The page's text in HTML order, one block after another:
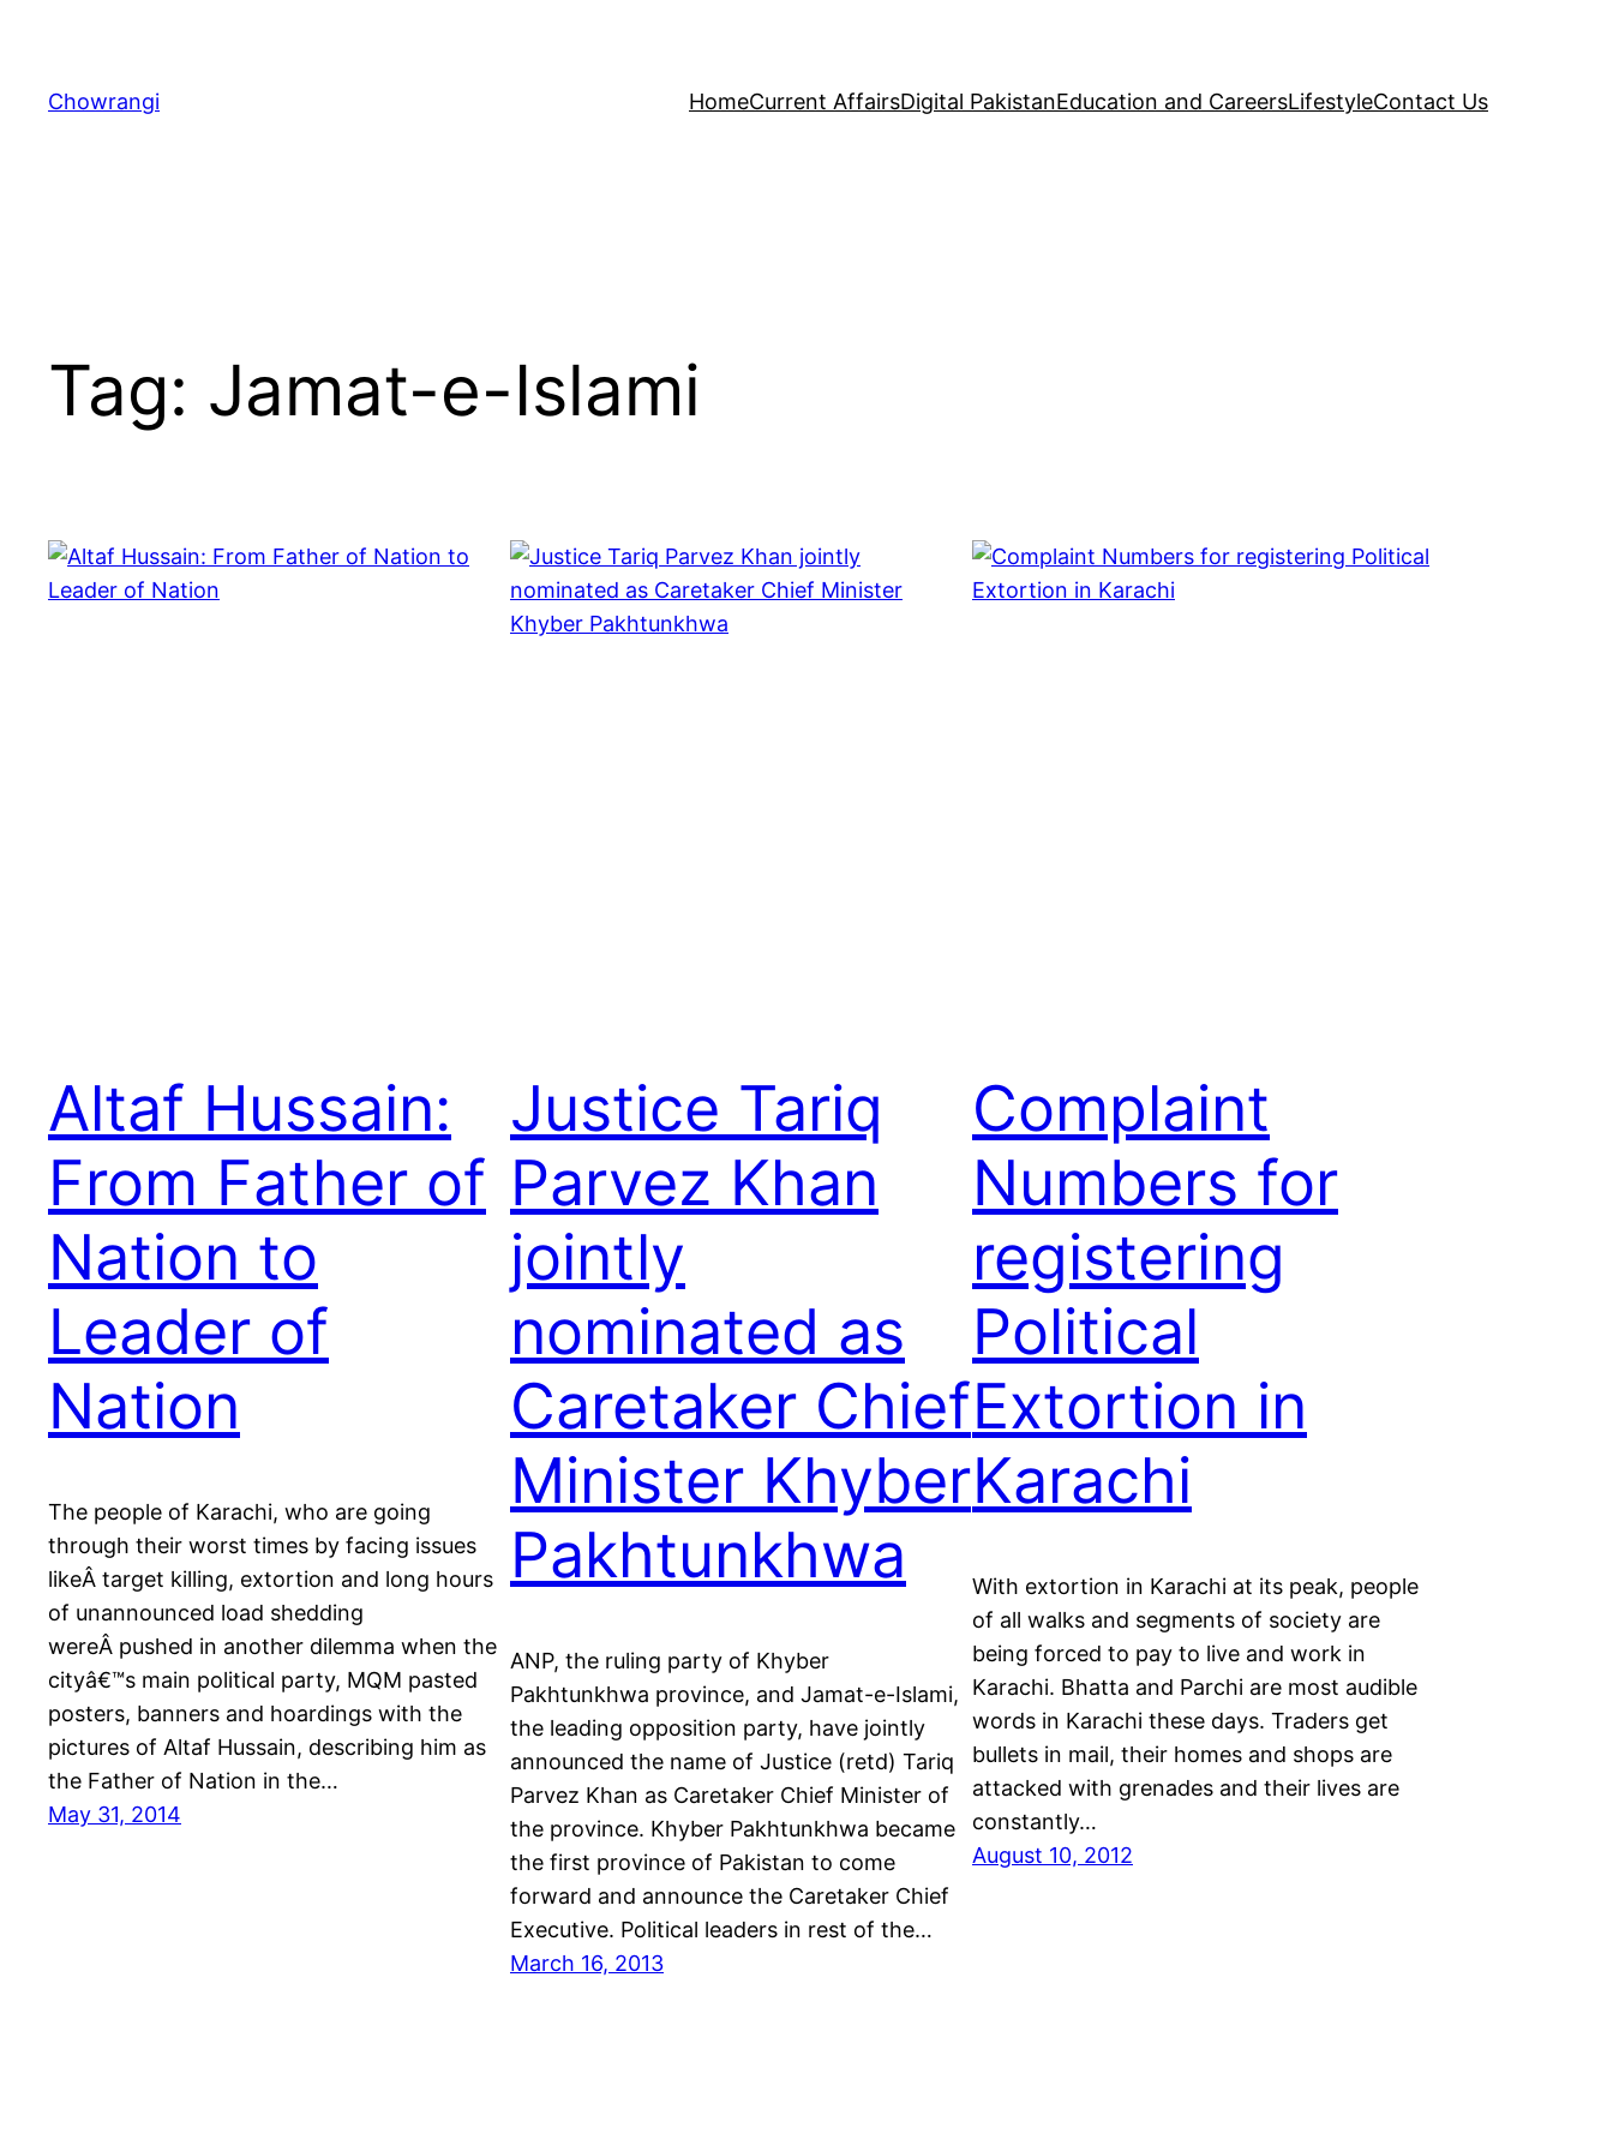
content
Chowrangi HomeCurrent AffairsDigital PakistanEducation and CareersLifestyleContact Us
Tag: Jamat-e-Islami
Altaf Hussain:
From Father of
Nation to
Leader of
Nation
The people of Karachi, who are going
through their worst times by facing issues
likeÂ target killing, extortion and long hours
of unannounced load shedding
wereÂ pushed in another dilemma when the
cityâ€™s main political party, MQM pasted
posters, banners and hoardings with the
pictures of Altaf Hussain, describing him as
the Father of Nation in the…
May 31, 2014
Justice Tariq
Parvez Khan
jointly
nominated as
Caretaker Chief
Minister Khyber
Pakhtunkhwa
ANP, the ruling party of Khyber
Pakhtunkhwa province, and Jamat-e-Islami,
the leading opposition party, have jointly
announced the name of Justice (retd) Tariq
Parvez Khan as Caretaker Chief Minister of
the province. Khyber Pakhtunkhwa became
the first province of Pakistan to come
forward and announce the Caretaker Chief
Executive. Political leaders in rest of the…
March 16, 2013
Complaint
Numbers for
registering
Political
Extortion in
Karachi
With extortion in Karachi at its peak, people
of all walks and segments of society are
being forced to pay to live and work in
Karachi. Bhatta and Parchi are most audible
words in Karachi these days. Traders get
bullets in mail, their homes and shops are
attacked with grenades and their lives are
constantly…
August 10, 2012